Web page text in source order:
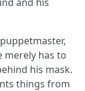
has to
his mask.
things from